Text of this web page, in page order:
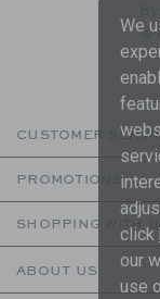
to
CUSTOMER
PROMOTIONS
SHOPPING WITH
ABOUT US
We
click
our
use